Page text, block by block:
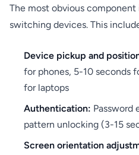
The most obvious
switching devices. This
Device pickup and
for phones, 5-10 seconds
for laptops
Authentication: Password
pattern unlocking (3-15
Screen orientation